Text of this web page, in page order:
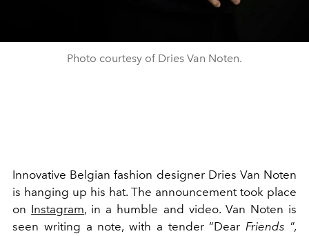
Photo courtesy of Dries Van Noten.
Innovative Belgian fashion designer Dries Van Noten
is hanging up his hat. The announcement took place
on Instagram, in a humble and video. Van Noten is
seen writing a note, with a tender “DearFriends ”,